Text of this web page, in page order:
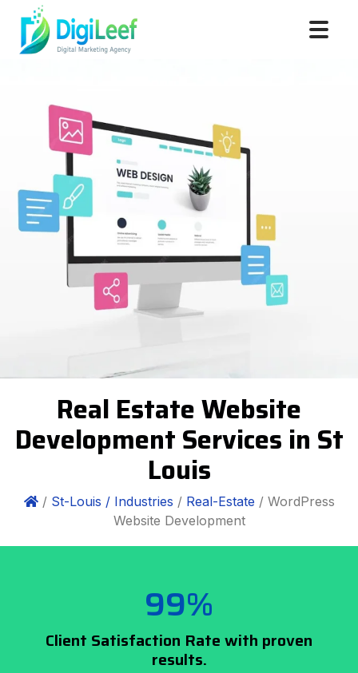
Real Estate Website
Development Services in St
Louis
/ St-Louis / Industries / Real-Estate / WordPress
Website Development
99%
Client Satisfaction Rate with proven
results.